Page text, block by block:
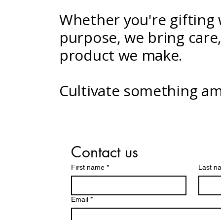
Whether you're
purpose, we bring
product we make.
Cultivate something
Contact us
First name * Last
Email *